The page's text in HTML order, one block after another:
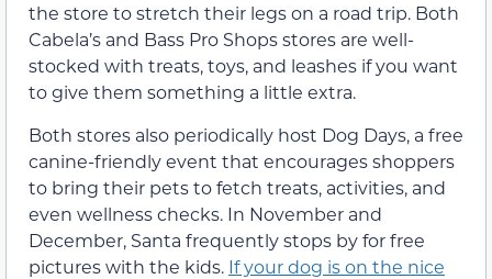
the store to stretch their legs on a road trip. Both
Cabela’s and Bass Pro Shops stores are well-
stocked with treats, toys, and leashes if you want
to give them something a little extra.
Both stores also periodically host Dog Days, a free
canine-friendly event that encourages shoppers
to bring their pets to fetch treats, activities, and
even wellness checks. In November and
December, Santa frequently stops by for free
pictures with the kids. If your dog is on the nice